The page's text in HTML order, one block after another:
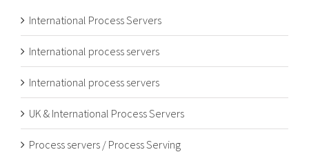
International Process Servers
International process servers
International process servers
UK & International Process Servers
Process servers / Process Serving